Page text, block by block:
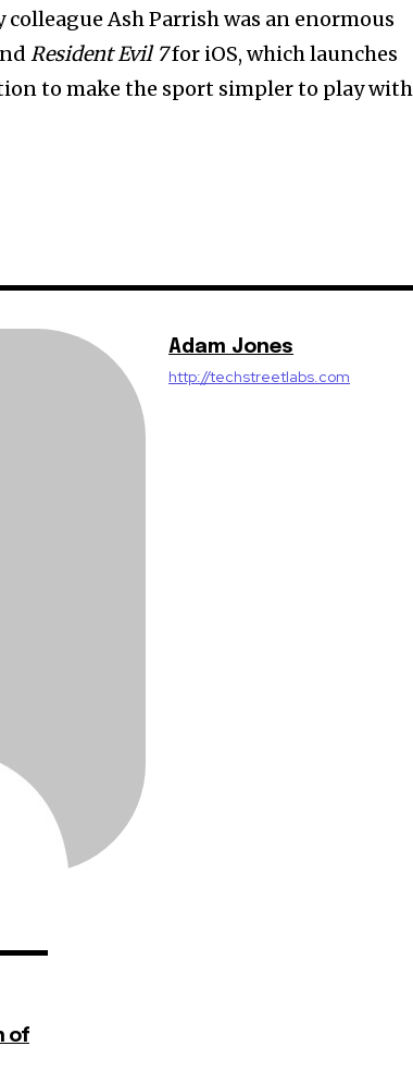
Ash Parrish was an enormous
Resident Evil 7for iOS, which launches
to make the sport simpler to play with
Adam Jones
http://techstreetlabs.com
of